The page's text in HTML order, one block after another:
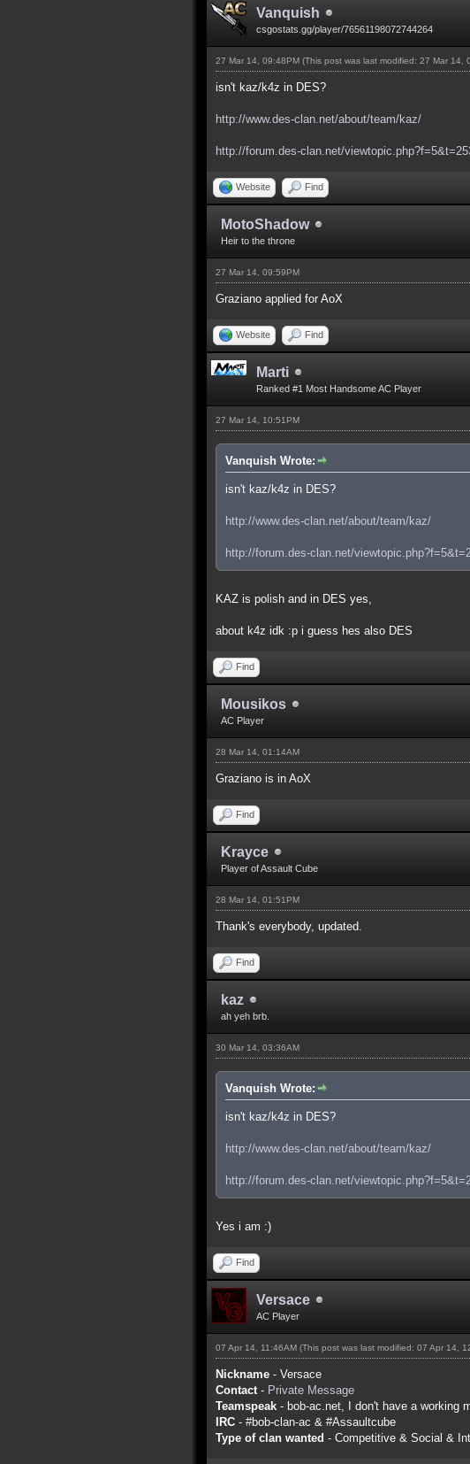
Vanquish
csgostats.gg/player/76561198072744264
27 Mar 14, 09:48PM (This post was last modified: 27 Mar 14,
isn't kaz/k4z in DES?
http://www.des-clan.net/about/team/kaz/
http://forum.des-clan.net/
Website Find
MotoShadow
Heir to the throne
27 Mar 14, 09:59PM
Graziano applied for AoX
Website Find
Marti
Ranked #1 Most Handsome AC Player
27 Mar 14, 10:51PM
Vanquish Wrote:
isn't kaz/k4z in DES?
http://www.des-clan.net/about/team/kaz/
http://forum.des-clan.net/
KAZ is polish and in DES yes,
about k4z idk :p i guess hes also DES
Find
Mousikos
AC Player
28 Mar 14, 01:14AM
Graziano is in AoX
Find
Krayce
Player of Assault Cube
28 Mar 14, 01:51PM
Thank's everybody, updated.
Find
kaz
ah yeh brb.
30 Mar 14, 03:36AM
Vanquish Wrote:
isn't kaz/k4z in DES?
http://www.des-clan.net/about/team/kaz/
http://forum.des-clan.net/
Yes i am :)
Find
Versace
AC Player
07 Apr 14, 11:46AM (This post was last modified: 07 Apr 14,
Nickname - Versace
Contact - Private Message
Teamspeak - bob-ac.net, I don't have a working
IRC - #bob-clan-ac & #Assaultcube
Type of clan wanted - Competitive & Social &